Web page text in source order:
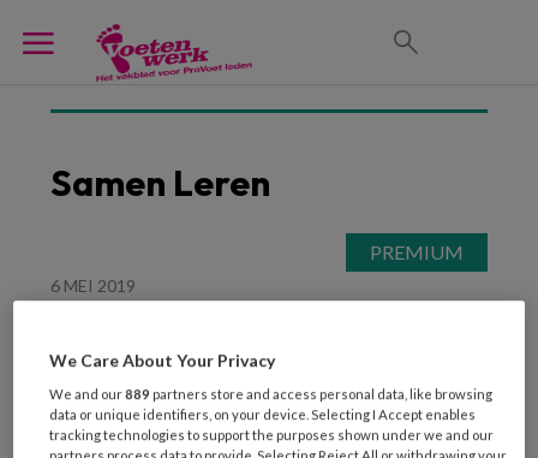
Samen Leren
6 MEI 2019
lezen tot uitgebreid
experimenteren
We Care About Your Privacy
We and our889 partners store and access personal data, like browsing
data or unique identifiers, on your device. Selecting I Accept enables
tracking technologies to support the purposes shown under we and our